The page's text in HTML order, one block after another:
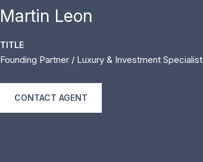
Martin Leon
TITLE
Founding Partner / Luxury & Investment Specialist
CONTACT AGENT